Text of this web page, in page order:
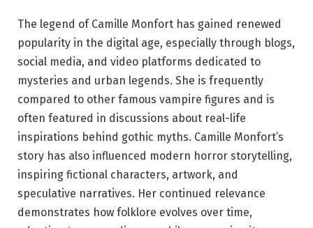
The legend of Camille Monfort has gained renewed
popularity in the digital age, especially through blogs,
social media, and video platforms dedicated to
mysteries and urban legends. She is frequently
compared to other famous vampire figures and is
often featured in discussions about real-life
inspirations behind gothic myths. Camille Monfort’s
story has also influenced modern horror storytelling,
inspiring fictional characters, artwork, and
speculative narratives. Her continued relevance
demonstrates how folklore evolves over time,